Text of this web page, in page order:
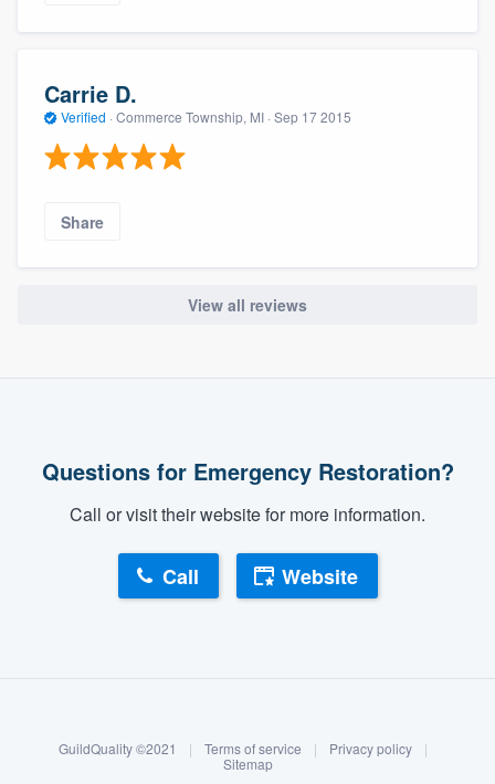
Log in
Carrie D.
Verified · Commerce Township, MI · Sep 17 2015
Share
View all reviews
Questions for Emergency Restoration?
Call or visit their website for more information.
Call Website
GuildQuality ©2021 | Terms of service | Privacy policy
|
Sitemap